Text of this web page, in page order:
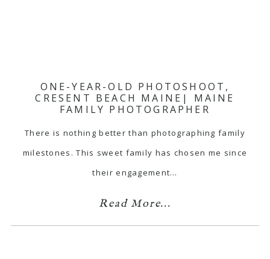
ONE-YEAR-OLD PHOTOSHOOT,
CRESENT BEACH MAINE| MAINE
FAMILY PHOTOGRAPHER
There is nothing better than photographing family
milestones. This sweet family has chosen me since
their engagement…
Read More...